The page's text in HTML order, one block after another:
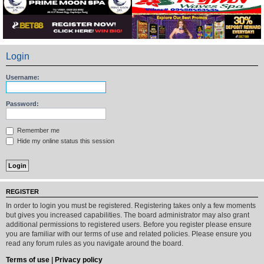
Login
Username:
Password:
Remember me
Hide my online status this session
REGISTER
In order to login you must be registered. Registering takes only a few moments
but gives you increased capabilities. The board administrator may also grant
additional permissions to registered users. Before you register please ensure
you are familiar with our terms of use and related policies. Please ensure you
read any forum rules as you navigate around the board.
Terms of use | Privacy policy